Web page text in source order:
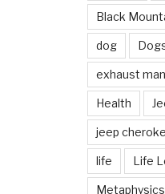
Black
dog
exhaust
Health
jeep
life Life
Metaphysics